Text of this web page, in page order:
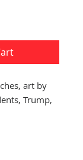
art by
Trump,